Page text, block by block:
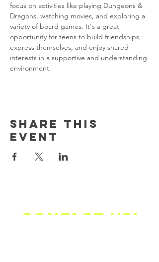
focus on activities like playing Dungeons &
Dragons, watching movies, and exploring a
variety of board games. It's a great
opportunity for teens to build friendships,
express themselves, and enjoy shared
interests in a supportive and understanding
environment.
Share this
event
Contact us!